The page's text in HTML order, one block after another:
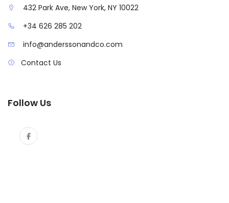
432 Park Ave, New York, NY 10022
+34 626 285 202
info@anderssonandco.com
Contact Us
Follow Us